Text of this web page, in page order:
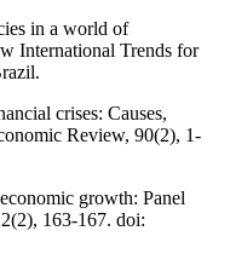
in a world of
International Trends for
crises: Causes,
Review, 90(2), 1-
growth: Panel
163-167. doi: